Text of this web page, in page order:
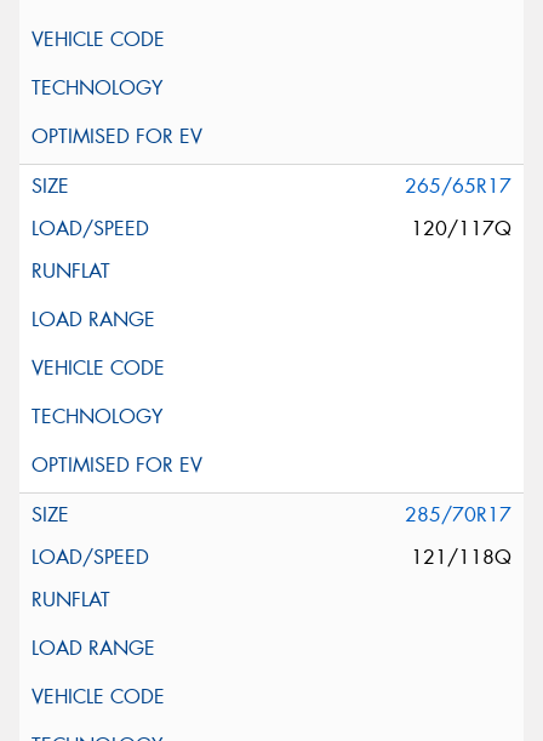
265/65R17
120/117Q
285/70R17
121/118Q